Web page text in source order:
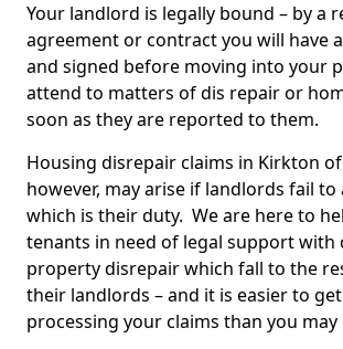
Your landlord is legally bound – by a
agreement or contract you will have
and signed before moving into your
attend to matters of dis repair or
soon as they are reported to them.
Housing disrepair claims in Kirkton of
however, may arise if landlords fail
which is their duty. We are here to
tenants in need of legal support with
property disrepair which fall to the
their landlords – and it is easier to
processing your claims than you may